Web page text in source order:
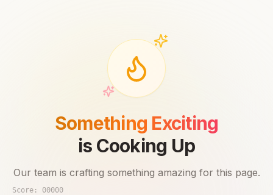
Something Exciting
is Cooking Up
Our team is crafting something amazing for this page.
Score: 00000